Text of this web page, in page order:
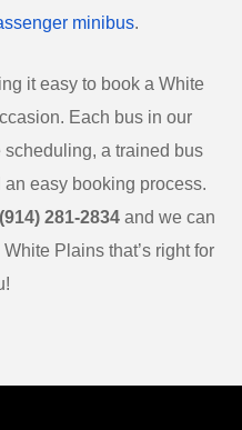
minibus.
it easy to book a White
Each bus in our
a trained bus
easy booking process.
(914) 281-2834 and we can
Plains that’s right for